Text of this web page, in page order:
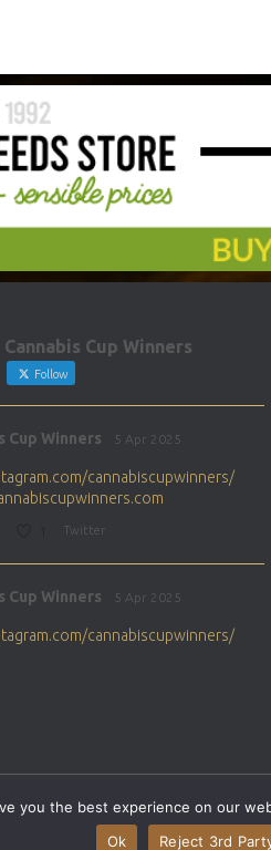
Cannabis Cup Winners
Follow
Cup Winners 5 Apr 2025
cannabiscupwinners/
Twitter
Cup Winners 5 Apr 2025
cannabiscupwinners/
SITEMAP CONTACT
you the best experience on our
Ok
Reject 3rd